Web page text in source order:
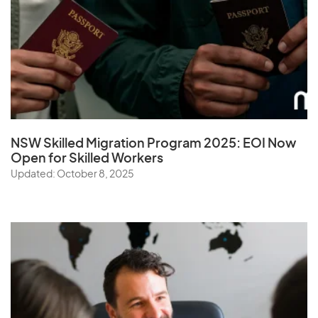
NSW Skilled Migration Program 2025: EOI Now
Open for Skilled Workers
Updated: October 8, 2025